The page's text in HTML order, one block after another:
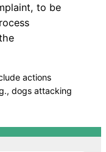
to be
actions
dogs attacking